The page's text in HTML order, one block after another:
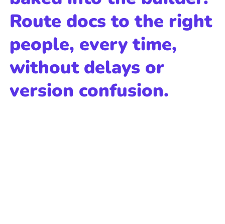
Route docs to the right
people, every time,
without delays or
version confusion.